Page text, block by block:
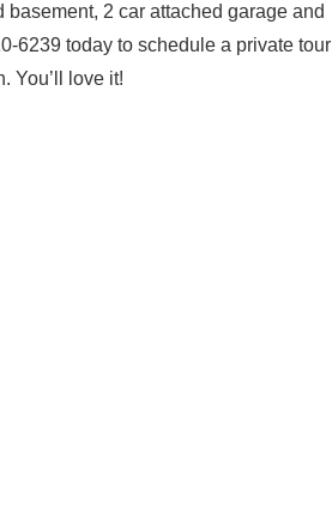
2 car attached garage and
6239 today to schedule a private tour
You’ll love it!